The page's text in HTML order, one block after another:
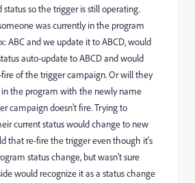
so the trigger is still operating.
was currently in the program
ABC and we update it to ABCD, would
auto-update to ABCD and would
of the trigger campaign. Or will they
in the program with the newly name
campaign doesn't fire. Trying to
current status would change to new
that re-fire the trigger even though it's
status change, but wasn't sure
would recognize it as a status change